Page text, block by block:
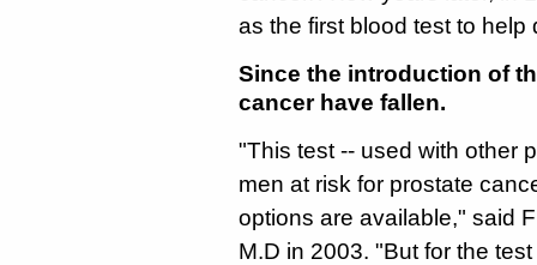
as the first blood test to help
Since the introduction of
cancer have fallen.
"This test -- used with other
men at risk for prostate
options are available," said
M.D in 2003. "But for the